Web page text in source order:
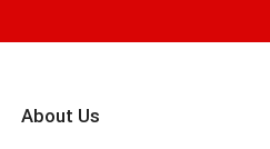
About Us